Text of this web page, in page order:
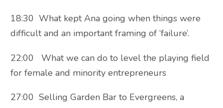
18:30 What kept Ana going when things were
difficult and an important framing of ‘failure’.
22:00 What we can do to level the playing field
for female and minority entrepreneurs
27:00 Selling Garden Bar to Evergreens, a